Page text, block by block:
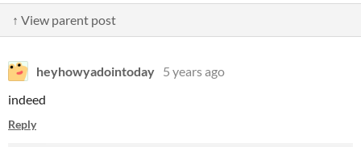
↑ View parent post
heyhowyadointoday 5 years ago
indeed
Reply